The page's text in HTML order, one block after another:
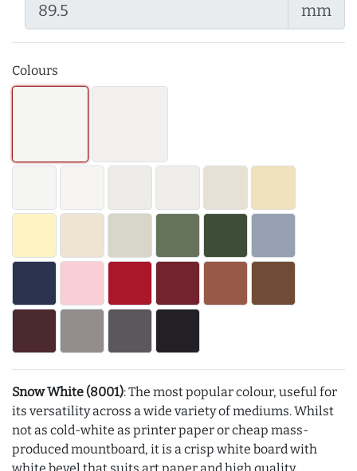
mm
Colours
Snow White (8001): The most popular colour, useful for
its versatility across a wide variety of mediums. Whilst
not as cold-white as printer paper or cheap mass-
produced mountboard, it is a crisp white board with